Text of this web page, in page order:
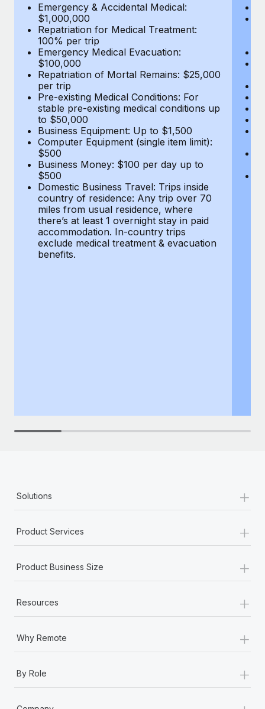
BLOG POSTS
Why owned entities are key to maintaining
EOR compliance
As the global workforce continues to expand in response
to the demands of today’s labor market, the...
Learn More
What a Workday global payroll implementation
actually looks like
Most teams hear "payroll implementation" and picture a
six-month project with a dedicated team....
Learn More
Emergency & Accidental Medical:
$1,000,000
Repatriation for Medical Treatment:
100% per trip
Emergency Medical Evacuation:
$100,000
Repatriation of Mortal Remains: $25,000
per trip
Pre-existing Medical Conditions: For
stable pre-existing medical conditions up
to $50,000
Business Equipment: Up to $1,500
Computer Equipment (single item limit):
$500
Business Money: $100 per day up to
$500
Domestic Business Travel: Trips inside
country of residence: Any trip over 70
miles from usual residence, where
there’s at least 1 overnight stay in paid
accommodation. In-country trips
exclude medical treatment & evacuation
benefits.
Solutions +
Product Services +
Product Business Size +
Resources +
Why Remote +
By Role +